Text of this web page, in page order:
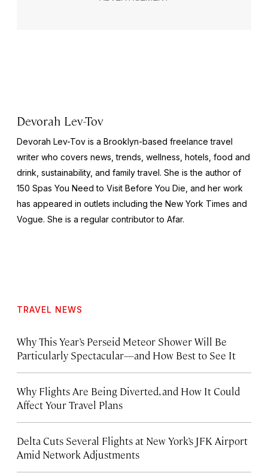
Devorah Lev-Tov
Devorah Lev-Tov is a Brooklyn-based freelance travel
writer who covers news, trends, wellness, hotels, food and
drink, sustainability, and family travel. She is the author of
150 Spas You Need to Visit Before You Die, and her work
has appeared in outlets including the New York Times and
Vogue. She is a regular contributor to Afar.
TRAVEL NEWS
Why This Year’s Perseid Meteor Shower Will Be
Particularly Spectacular—and How Best to See It
Why Flights Are Being Diverted, and How It Could
Affect Your Travel Plans
Delta Cuts Several Flights at New York’s JFK Airport
Amid Network Adjustments